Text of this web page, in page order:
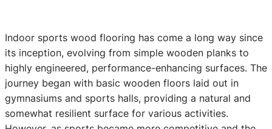
Indoor sports wood flooring has come a long way since
its inception, evolving from simple wooden planks to
highly engineered, performance-enhancing surfaces. The
journey began with basic wooden floors laid out in
gymnasiums and sports halls, providing a natural and
somewhat resilient surface for various activities.